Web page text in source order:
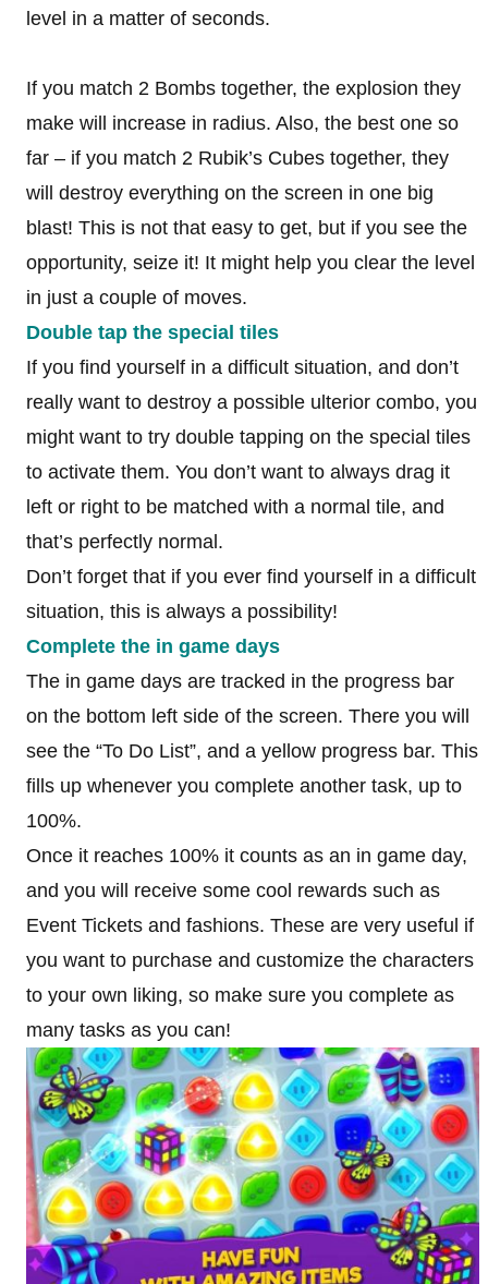
level in a matter of seconds.
If you match 2 Bombs together, the explosion they
make will increase in radius. Also, the best one so
far – if you match 2 Rubik’s Cubes together, they
will destroy everything on the screen in one big
blast! This is not that easy to get, but if you see the
opportunity, seize it! It might help you clear the level
in just a couple of moves.
Double tap the special tiles
If you find yourself in a difficult situation, and don’t
really want to destroy a possible ulterior combo, you
might want to try double tapping on the special tiles
to activate them. You don’t want to always drag it
left or right to be matched with a normal tile, and
that’s perfectly normal.
Don’t forget that if you ever find yourself in a difficult
situation, this is always a possibility!
Complete the in game days
The in game days are tracked in the progress bar
on the bottom left side of the screen. There you will
see the “To Do List”, and a yellow progress bar. This
fills up whenever you complete another task, up to
100%.
Once it reaches 100% it counts as an in game day,
and you will receive some cool rewards such as
Event Tickets and fashions. These are very useful if
you want to purchase and customize the characters
to your own liking, so make sure you complete as
many tasks as you can!